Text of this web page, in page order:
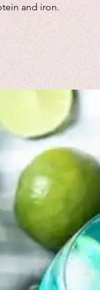
and iron.